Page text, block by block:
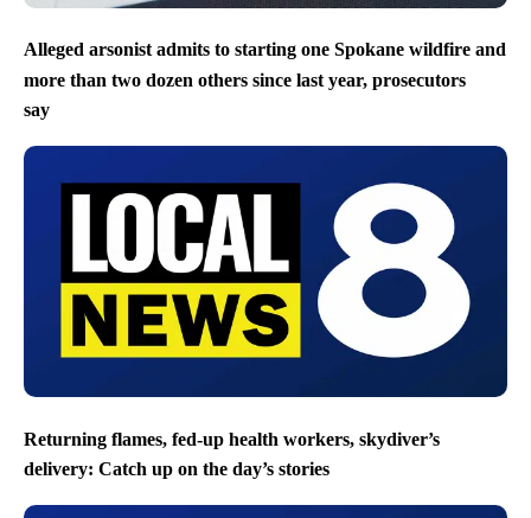
Alleged arsonist admits to starting one Spokane wildfire and
more than two dozen others since last year, prosecutors
say
Returning flames, fed-up health workers, skydiver’s
delivery: Catch up on the day’s stories